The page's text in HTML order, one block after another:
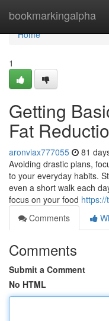
bookmarkingalpha
Home
Home
1
Getting
Fat
aronviax777055 81
Avoiding drastic plans,
to your everyday habits.
even a short walk each
focus on your food
Comments
Comments
Submit a Comment
No HTML